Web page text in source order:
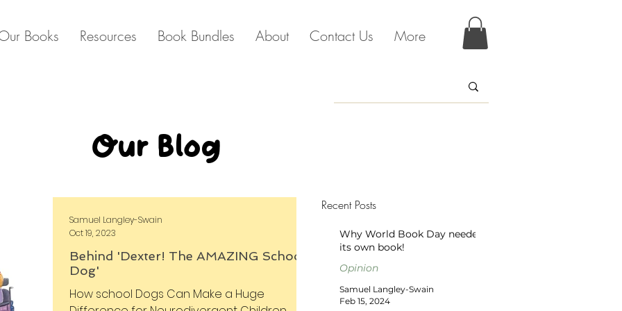
Books Resources Book Bundles About Contact Us More
Our Blog
Behind 'Dexter! The AMAZING School
Dog'
How school Dogs Can Make a Huge
Samuel Langley-Swain
Oct 19, 2023
Recent Posts
Why World Book Day needed
its own book!
Opinion
Samuel Langley-Swain
Feb 15, 2024